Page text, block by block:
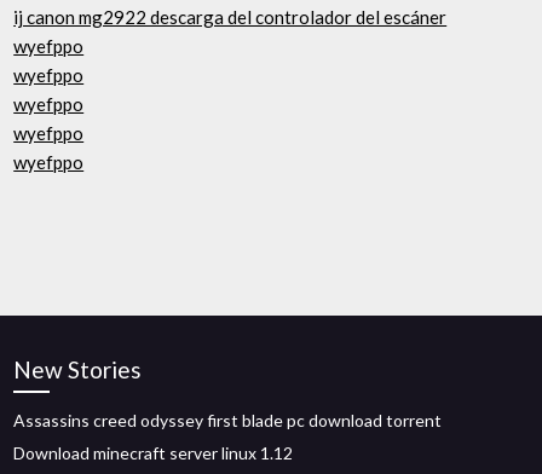
ij canon mg2922 descarga del controlador del escáner
wyefppo
wyefppo
wyefppo
wyefppo
wyefppo
New Stories
Assassins creed odyssey first blade pc download torrent
Download minecraft server linux 1.12